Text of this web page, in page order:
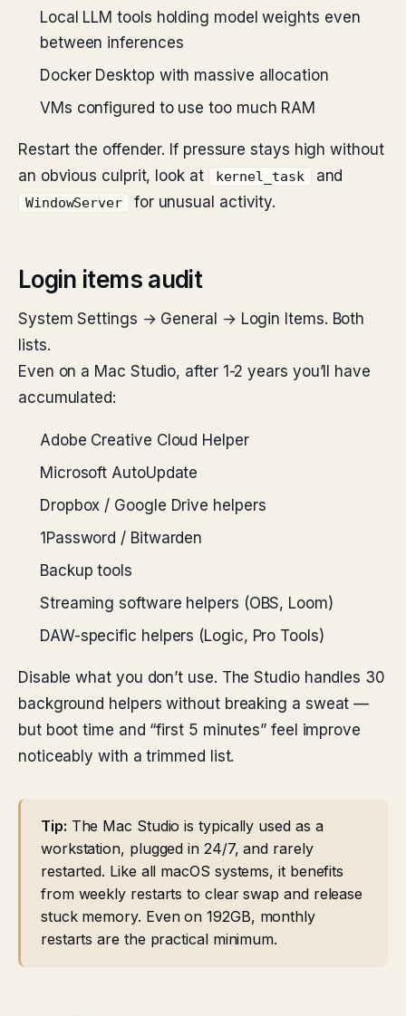
Local LLM tools holding model weights even
between inferences
Docker Desktop with massive allocation
VMs configured to use too much RAM
Restart the offender. If pressure stays high without
an obvious culprit, look at
kernel_task and
WindowServer for unusual activity.
Login items audit
System Settings → General → Login Items. Both
lists.
Even on a Mac Studio, after 1-2 years you’ll have
accumulated:
Adobe Creative Cloud Helper
Microsoft AutoUpdate
Dropbox / Google Drive helpers
1Password / Bitwarden
Backup tools
Streaming software helpers (OBS, Loom)
DAW-specific helpers (Logic, Pro Tools)
Disable what you don’t use. The Studio handles 30
background helpers without breaking a sweat —
but boot time and “first 5 minutes” feel improve
noticeably with a trimmed list.
Tip: The Mac Studio is typically used as a
workstation, plugged in 24/7, and rarely
restarted. Like all macOS systems, it benefits
from weekly restarts to clear swap and release
stuck memory. Even on 192GB, monthly
restarts are the practical minimum.